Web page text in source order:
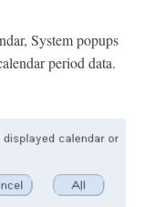
System popups
period data.